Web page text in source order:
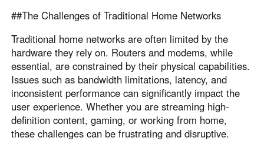
##The Challenges of Traditional Home Networks
Traditional home networks are often limited by the
hardware they rely on. Routers and modems, while
essential, are constrained by their physical capabilities.
Issues such as bandwidth limitations, latency, and
inconsistent performance can significantly impact the
user experience. Whether you are streaming high-
definition content, gaming, or working from home,
these challenges can be frustrating and disruptive.